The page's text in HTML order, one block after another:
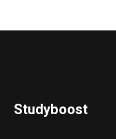
Studyboost